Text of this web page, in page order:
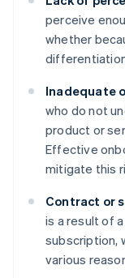
perceive
whether
Inadequate
who do not
product or
Effective
mitigate this
Contract or
is a result of
subscription,
various